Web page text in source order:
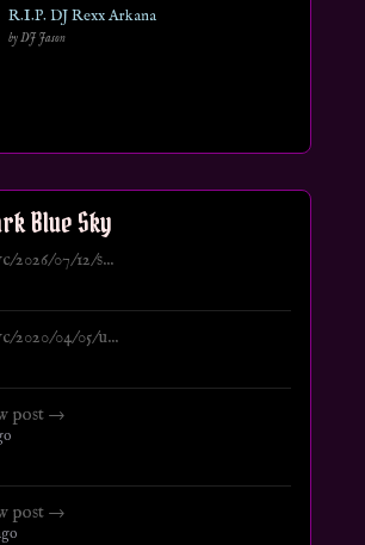
R.I.P. DJ Rexx Arkana
by DJ Jason
Blue Sky
2026/07/12/s...
2020/04/05/u...
post →
post →